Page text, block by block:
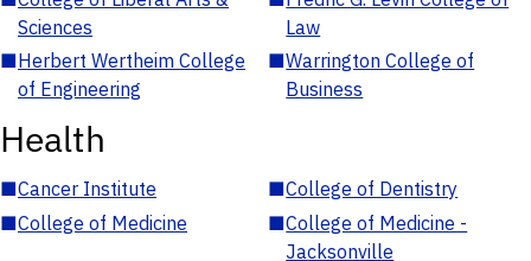
Sciences
Law
■Herbert Wertheim College
of Engineering
■Warrington College of
Business
Health
■Cancer Institute ■College of Dentistry
■College of Medicine ■College of Medicine -
Jacksonville